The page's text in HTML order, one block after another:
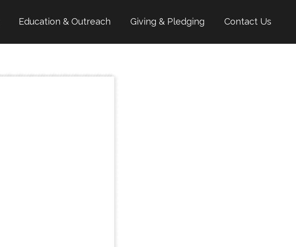
Education & Outreach Giving & Pledging Contact Us